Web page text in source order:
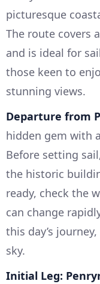
picturesque
The route covers
and is ideal for
those keen to
stunning views.
Departure from
hidden gem with
Before setting
the historic
ready, check the
can change
this day’s
sky.
Initial Leg: